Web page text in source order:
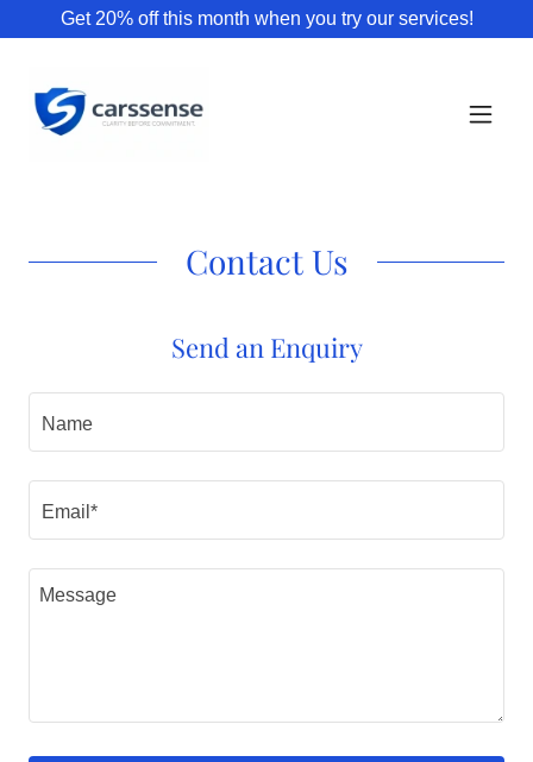
Get 20% off this month when you try our services!
Contact Us
Send an Enquiry
Name
Email*